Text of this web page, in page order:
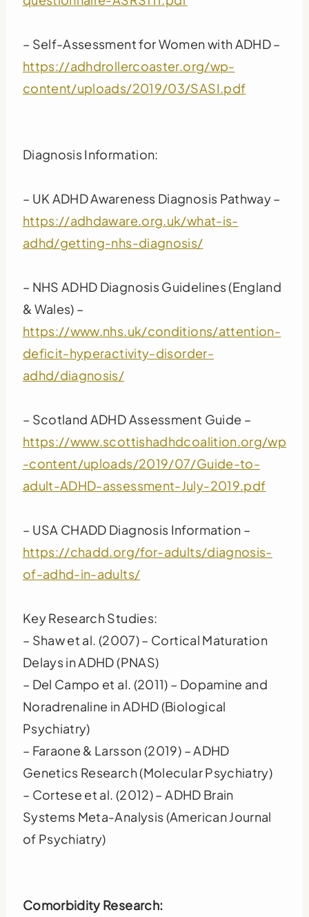
– Self-Assessment for Women with ADHD –
https://adhdrollercoaster.org/wp-
content/uploads/2019/03/SASI.pdf
Diagnosis Information:
– UK ADHD Awareness Diagnosis Pathway –
https://adhdaware.org.uk/what-is-
adhd/getting-nhs-diagnosis/
– NHS ADHD Diagnosis Guidelines (England
& Wales) –
https://www.nhs.uk/conditions/attention-
deficit-hyperactivity-disorder-
adhd/diagnosis/
– Scotland ADHD Assessment Guide –
https://www.scottishadhdcoalition.org/wp
-content/uploads/2019/07/Guide-to-
adult-ADHD-assessment-July-2019.pdf
– USA CHADD Diagnosis Information –
https://chadd.org/for-adults/diagnosis-
of-adhd-in-adults/
Key Research Studies:
– Shaw et al. (2007) – Cortical Maturation
Delays in ADHD (PNAS)
– Del Campo et al. (2011) – Dopamine and
Noradrenaline in ADHD (Biological
Psychiatry)
– Faraone & Larsson (2019) – ADHD
Genetics Research (Molecular Psychiatry)
– Cortese et al. (2012) – ADHD Brain
Systems Meta-Analysis (American Journal
of Psychiatry)
Comorbidity Research: